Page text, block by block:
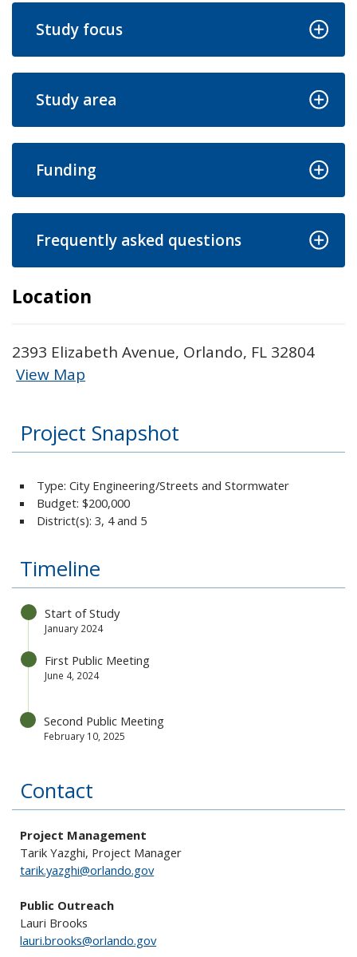
Study focus
Study area
Funding
Frequently asked questions
Location
2393 Elizabeth Avenue, Orlando, FL 32804
View Map
Project Snapshot
Type: City Engineering/Streets and Stormwater
Budget: $200,000
District(s): 3, 4 and 5
Timeline
Start of Study
January 2024
First Public Meeting
June 4, 2024
Second Public Meeting
February 10, 2025
Contact
Project Management
Tarik Yazghi, Project Manager
tarik.yazghi@orlando.gov
Public Outreach
Lauri Brooks
lauri.brooks@orlando.gov